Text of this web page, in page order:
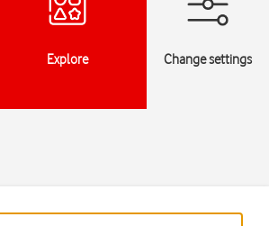
Explore Change settings